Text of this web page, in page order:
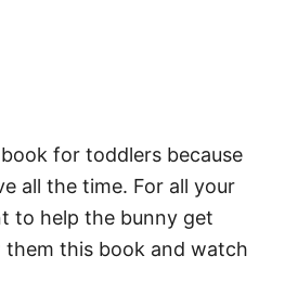
for toddlers because
all the time. For all your
to help the bunny get
them this book and watch